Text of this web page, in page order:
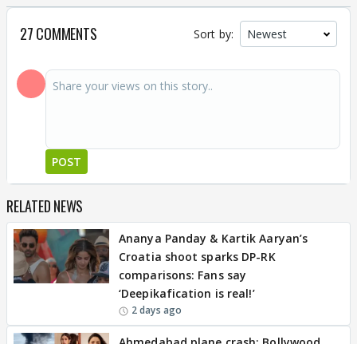
27 COMMENTS Sort by:
POST
RELATED NEWS
Ananya Panday & Kartik Aaryan’s
Croatia shoot sparks DP-RK
comparisons: Fans say
‘Deepikafication is real!’
2 days ago